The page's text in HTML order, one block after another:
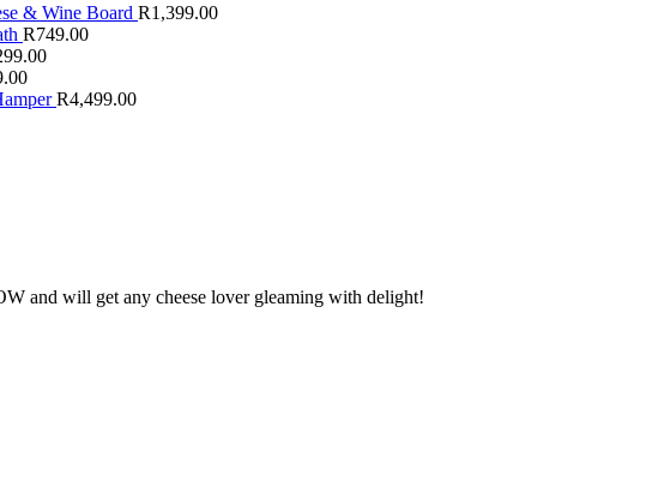
& Wine Board R1,399.00
R749.00
R4,499.00
and will get any cheese lover gleaming with delight!